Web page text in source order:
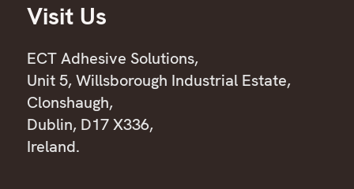
Visit Us
ECT Adhesive Solutions,
Unit 5, Willsborough Industrial Estate,
Clonshaugh,
Dublin, D17 X336,
Ireland.